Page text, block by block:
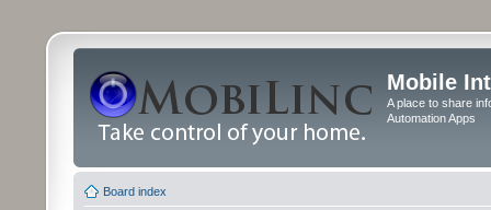
Mobile
A place to share
Automation Apps
Board index